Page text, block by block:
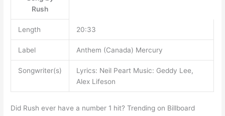
Rush
Length 20:33
Label Anthem (Canada) Mercury
Songwriter(s)
Lyrics: Neil Peart Music: Geddy Lee,
Alex Lifeson
Did Rush ever have a number 1 hit? Trending on Billboard